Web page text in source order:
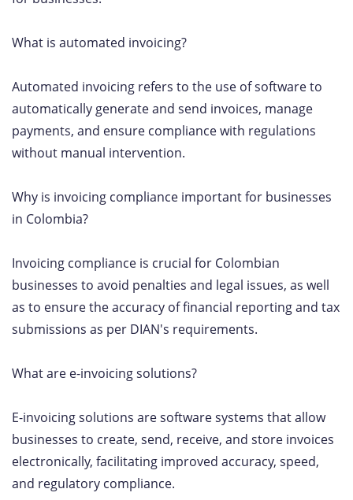
What is automated invoicing?
Automated invoicing refers to the use of software to
automatically generate and send invoices, manage
payments, and ensure compliance with regulations
without manual intervention.
Why is invoicing compliance important for businesses
in Colombia?
Invoicing compliance is crucial for Colombian
businesses to avoid penalties and legal issues, as well
as to ensure the accuracy of financial reporting and tax
submissions as per DIAN's requirements.
What are e-invoicing solutions?
E-invoicing solutions are software systems that allow
businesses to create, send, receive, and store invoices
electronically, facilitating improved accuracy, speed,
and regulatory compliance.